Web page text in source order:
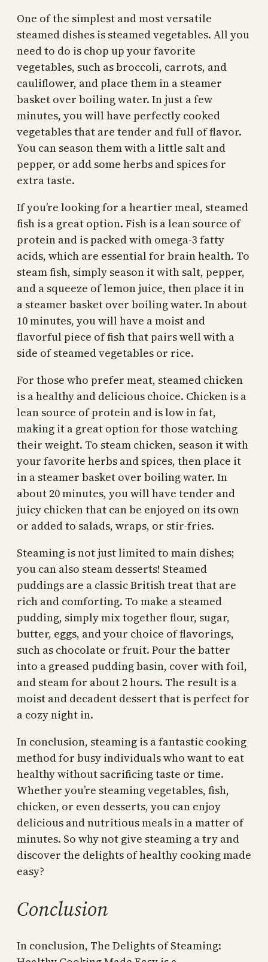
One of the simplest and most versatile
steamed dishes is steamed vegetables. All you
need to do is chop up your favorite
vegetables, such as broccoli, carrots, and
cauliflower, and place them in a steamer
basket over boiling water. In just a few
minutes, you will have perfectly cooked
vegetables that are tender and full of flavor.
You can season them with a little salt and
pepper, or add some herbs and spices for
extra taste.
If you’re looking for a heartier meal, steamed
fish is a great option. Fish is a lean source of
protein and is packed with omega-3 fatty
acids, which are essential for brain health. To
steam fish, simply season it with salt, pepper,
and a squeeze of lemon juice, then place it in
a steamer basket over boiling water. In about
10 minutes, you will have a moist and
flavorful piece of fish that pairs well with a
side of steamed vegetables or rice.
For those who prefer meat, steamed chicken
is a healthy and delicious choice. Chicken is a
lean source of protein and is low in fat,
making it a great option for those watching
their weight. To steam chicken, season it with
your favorite herbs and spices, then place it
in a steamer basket over boiling water. In
about 20 minutes, you will have tender and
juicy chicken that can be enjoyed on its own
or added to salads, wraps, or stir-fries.
Steaming is not just limited to main dishes;
you can also steam desserts! Steamed
puddings are a classic British treat that are
rich and comforting. To make a steamed
pudding, simply mix together flour, sugar,
butter, eggs, and your choice of flavorings,
such as chocolate or fruit. Pour the batter
into a greased pudding basin, cover with foil,
and steam for about 2 hours. The result is a
moist and decadent dessert that is perfect for
a cozy night in.
In conclusion, steaming is a fantastic cooking
method for busy individuals who want to eat
healthy without sacrificing taste or time.
Whether you’re steaming vegetables, fish,
chicken, or even desserts, you can enjoy
delicious and nutritious meals in a matter of
minutes. So why not give steaming a try and
discover the delights of healthy cooking made
easy?
Conclusion
In conclusion, The Delights of Steaming: